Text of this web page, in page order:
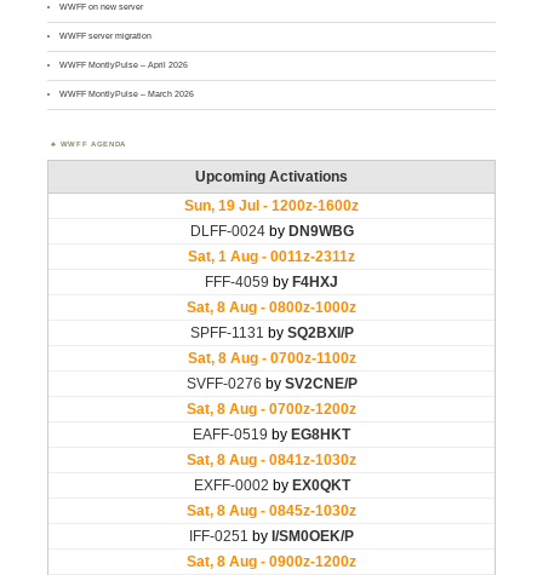
WWFF on new server
WWFF server migration
WWFF MontlyPulse – April 2026
WWFF MontlyPulse – March 2026
WWFF AGENDA